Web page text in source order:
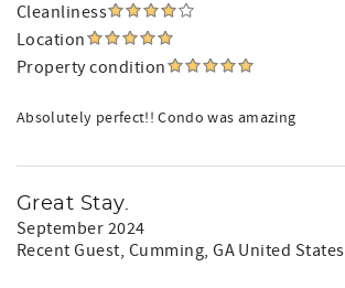
Cleanliness
Location
Property condition
Absolutely perfect!! Condo was amazing
Great Stay.
September 2024
Recent Guest, Cumming, GA United States